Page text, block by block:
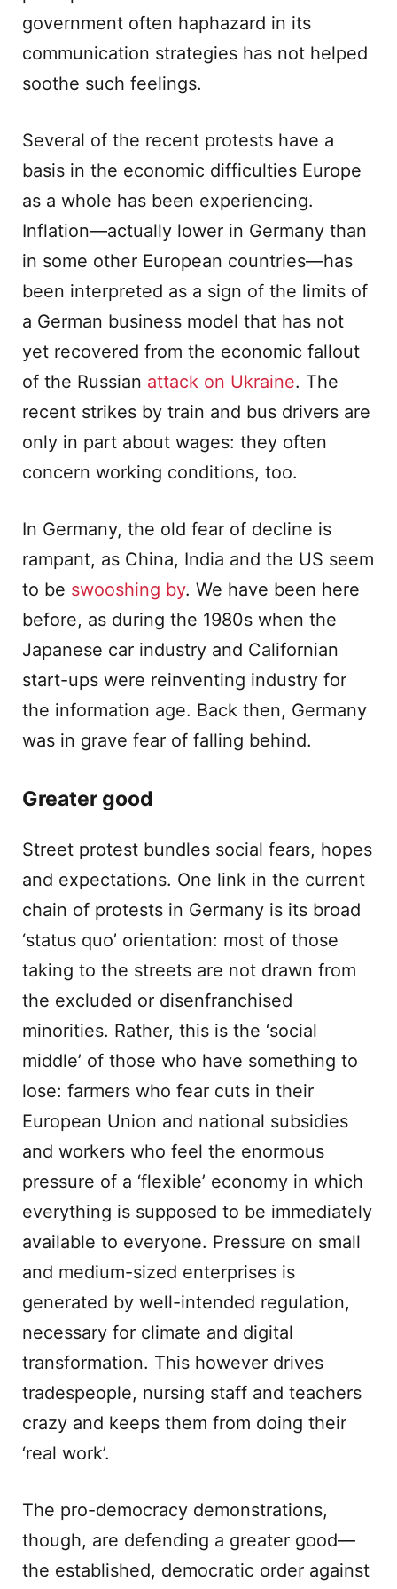
government often haphazard in its
communication strategies has not helped
soothe such feelings.
Several of the recent protests have a
basis in the economic difficulties Europe
as a whole has been experiencing.
Inflation—actually lower in Germany than
in some other European countries—has
been interpreted as a sign of the limits of
a German business model that has not
yet recovered from the economic fallout
of the Russian attack on Ukraine. The
recent strikes by train and bus drivers are
only in part about wages: they often
concern working conditions, too.
In Germany, the old fear of decline is
rampant, as China, India and the US seem
to be swooshing by. We have been here
before, as during the 1980s when the
Japanese car industry and Californian
start-ups were reinventing industry for
the information age. Back then, Germany
was in grave fear of falling behind.
Greater good
Street protest bundles social fears, hopes
and expectations. One link in the current
chain of protests in Germany is its broad
‘status quo’ orientation: most of those
taking to the streets are not drawn from
the excluded or disenfranchised
minorities. Rather, this is the ‘social
middle’ of those who have something to
lose: farmers who fear cuts in their
European Union and national subsidies
and workers who feel the enormous
pressure of a ‘flexible’ economy in which
everything is supposed to be immediately
available to everyone. Pressure on small
and medium-sized enterprises is
generated by well-intended regulation,
necessary for climate and digital
transformation. This however drives
tradespeople, nursing staff and teachers
crazy and keeps them from doing their
‘real work’.
The pro-democracy demonstrations,
though, are defending a greater good—
the established, democratic order against